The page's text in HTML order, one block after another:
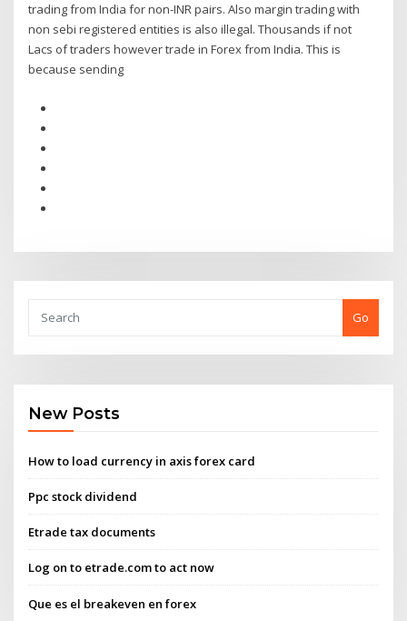
trading from India for non-INR pairs. Also margin trading with
non sebi registered entities is also illegal. Thousands if not
Lacs of traders however trade in Forex from India. This is
because sending
Go
New Posts
How to load currency in axis forex card
Ppc stock dividend
Etrade tax documents
Log on to etrade.com to act now
Que es el breakeven en forex